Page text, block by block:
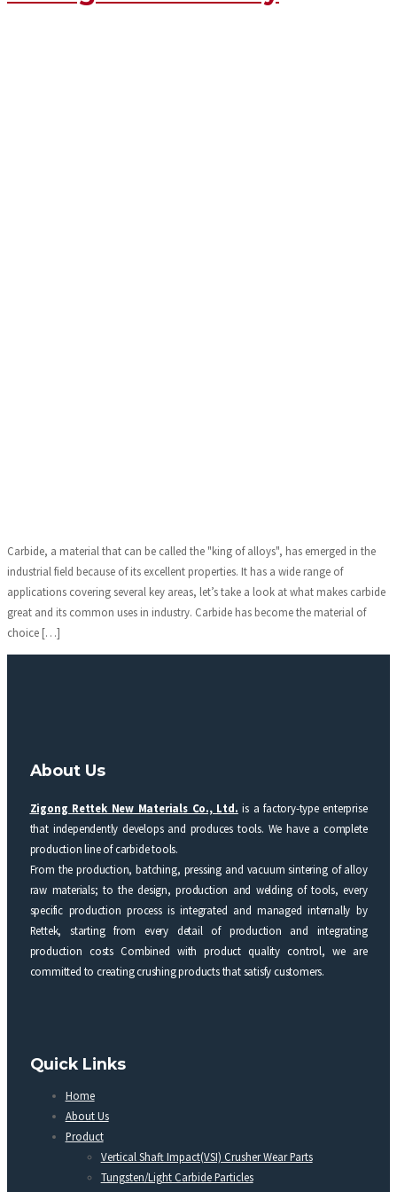
Carbide, a material that can be called the "king of alloys", has emerged in the
industrial field because of its excellent properties. It has a wide range of
applications covering several key areas, let’s take a look at what makes carbide
great and its common uses in industry. Carbide has become the material of
choice […]
About Us
Zigong Rettek New Materials Co., Ltd. is a factory-type enterprise
that independently develops and produces tools. We have a complete
production line of carbide tools.
From the production, batching, pressing and vacuum sintering of alloy
raw materials; to the design, production and welding of tools, every
specific production process is integrated and managed internally by
Rettek, starting from every detail of production and integrating
production costs Combined with product quality control, we are
committed to creating crushing products that satisfy customers.
Quick Links
Home
About Us
Product
Vertical Shaft Impact(VSI) Crusher Wear Parts
Tungsten/Light Carbide Particles